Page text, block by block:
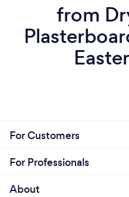
from
For Customers
For Professionals
About